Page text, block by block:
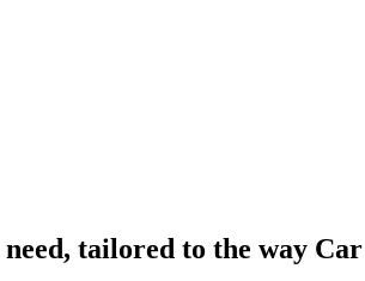
tailored to the way